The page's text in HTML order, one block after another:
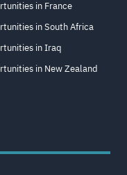
in France
in South Africa
in Iraq
in New Zealand